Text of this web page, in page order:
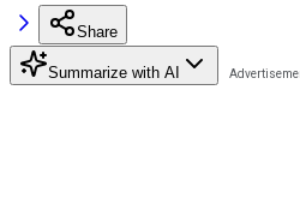
Share
Summarize with AI